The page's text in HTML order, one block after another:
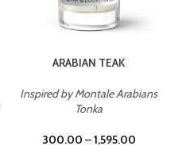
ARABIAN TEAK
Inspired by Montale Arabians
Tonka
300.00 –1,595.00